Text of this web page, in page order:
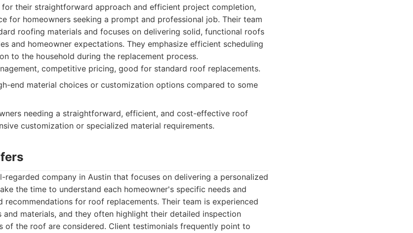
for their straightforward approach and efficient project completion,
for homeowners seeking a prompt and professional job. Their team
roofing materials and focuses on delivering solid, functional roofs
and homeowner expectations. They emphasize efficient scheduling
to the household during the replacement process.
competitive pricing, good for standard roof replacements.
end material choices or customization options compared to some
needing a straightforward, efficient, and cost-effective roof
customization or specialized material requirements.
regarded company in Austin that focuses on delivering a personalized
the time to understand each homeowner's specific needs and
recommendations for roof replacements. Their team is experienced
materials, and they often highlight their detailed inspection
of the roof are considered. Client testimonials frequently point to